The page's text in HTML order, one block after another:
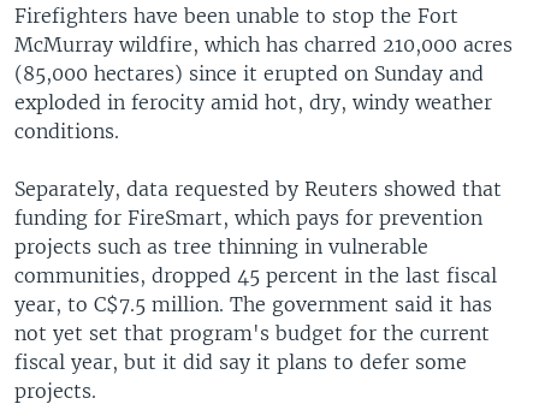
Firefighters have been unable to stop the Fort
McMurray wildfire, which has charred 210,000 acres
(85,000 hectares) since it erupted on Sunday and
exploded in ferocity amid hot, dry, windy weather
conditions.
Separately, data requested by Reuters showed that
funding for FireSmart, which pays for prevention
projects such as tree thinning in vulnerable
communities, dropped 45 percent in the last fiscal
year, to C$7.5 million. The government said it has
not yet set that program's budget for the current
fiscal year, but it did say it plans to defer some
projects.